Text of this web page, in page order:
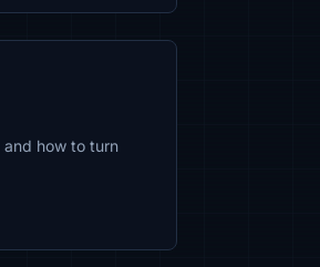
how to turn